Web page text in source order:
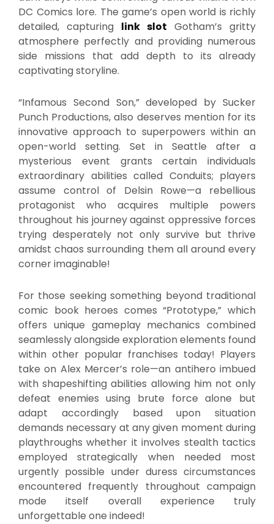
DC Comics lore. The game’s open world is richly
detailed, capturing link slot Gotham’s gritty
atmosphere perfectly and providing numerous
side missions that add depth to its already
captivating storyline.
“Infamous Second Son,” developed by Sucker
Punch Productions, also deserves mention for its
innovative approach to superpowers within an
open-world setting. Set in Seattle after a
mysterious event grants certain individuals
extraordinary abilities called Conduits; players
assume control of Delsin Rowe—a rebellious
protagonist who acquires multiple powers
throughout his journey against oppressive forces
trying desperately not only survive but thrive
amidst chaos surrounding them all around every
corner imaginable!
For those seeking something beyond traditional
comic book heroes comes “Prototype,” which
offers unique gameplay mechanics combined
seamlessly alongside exploration elements found
within other popular franchises today! Players
take on Alex Mercer’s role—an antihero imbued
with shapeshifting abilities allowing him not only
defeat enemies using brute force alone but
adapt accordingly based upon situation
demands necessary at any given moment during
playthroughs whether it involves stealth tactics
employed strategically when needed most
urgently possible under duress circumstances
encountered frequently throughout campaign
mode itself overall experience truly
unforgettable one indeed!